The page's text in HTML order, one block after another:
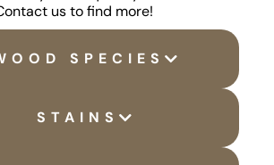
us to find more!
SPECIES
STAINS